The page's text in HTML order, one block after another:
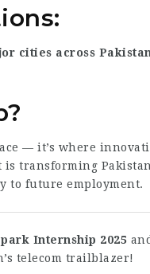
cities across Pakistan
— it’s where
is transforming
to future employment.
Internship 2025
telecom trailblazer!